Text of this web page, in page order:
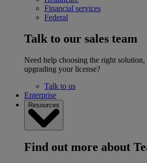
Financial services
Federal
Talk to our sales team
Need help choosing the right
upgrading your license?
Talk to us
Enterprise
Resources
Find out more about